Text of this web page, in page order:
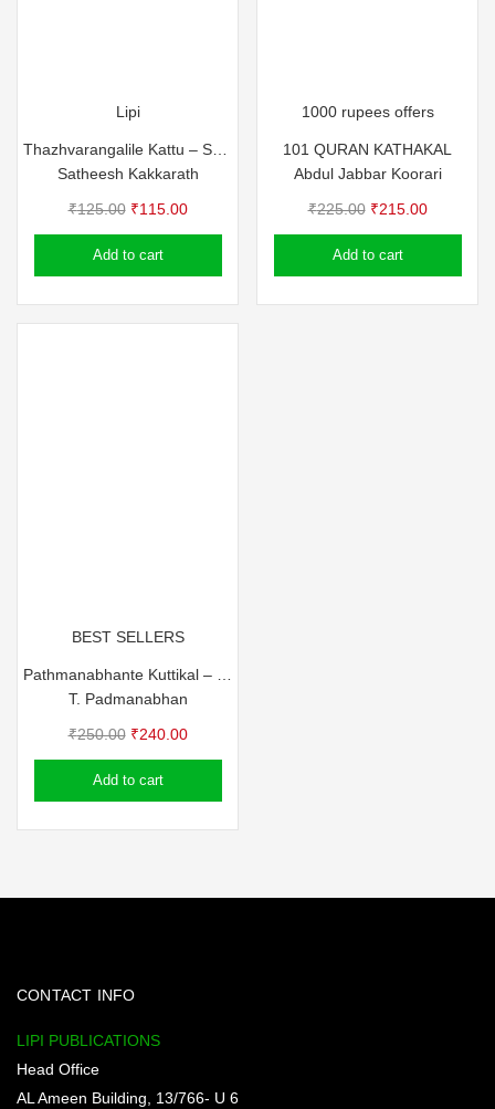
Lipi
Satheesh Kakkarath
₹125.00 Original
price
was:
₹115.00Current
price
Add to cart
1000 rupees offers
101 QURAN KATHAKAL
Abdul Jabbar Koorari
₹225.00 Original
price
was:
₹215.00Current
price
Add to cart
BEST SELLERS
T. Padmanabhan
₹250.00 Original
price
was:
₹240.00Current
price
Add to cart
CONTACT INFO
LIPI PUBLICATIONS
Head Office
AL Ameen Building, 13/766- U 6